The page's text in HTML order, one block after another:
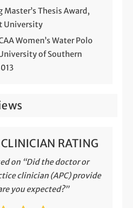
Thesis Award,
University
Women’s Water Polo
of Southern
RATING
on “Did the doctor or
clinician (APC) provide
you expected?”